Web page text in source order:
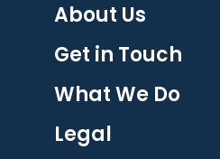
About Us
Get in Touch
What We Do
Legal